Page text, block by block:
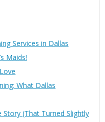
Services in Dallas
Maids!
What Dallas
Story (That Turned Slightly